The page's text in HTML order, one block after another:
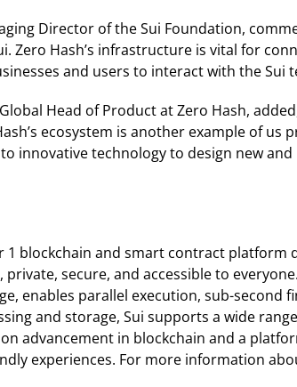
Director of the Sui Foundation,
Zero Hash’s infrastructure is vital for
and users to interact with the Sui
Head of Product at Zero Hash,
ecosystem is another example of us
innovative technology to design new
1 blockchain and smart contract
secure, and accessible to
enables parallel execution, sub-second
and storage, Sui supports a wide
advancement in blockchain and a
experiences. For more information